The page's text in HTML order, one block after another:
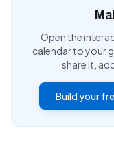
Open the
calendar to your
share it,
Build your